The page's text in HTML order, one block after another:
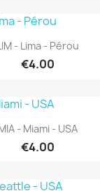
Quick view
- Lima - Pérou
€4.00
 Quick view
- Miami - USA
€4.00